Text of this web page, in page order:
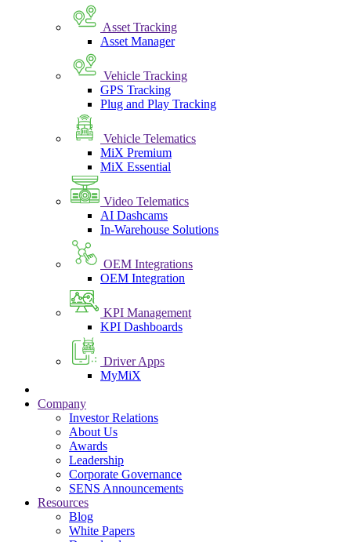
Asset Tracking
Asset Manager
Vehicle Tracking
GPS Tracking
Plug and Play Tracking
Vehicle Telematics
MiX Premium
MiX Essential
Video Telematics
AI Dashcams
In-Warehouse Solutions
OEM Integrations
OEM Integration
KPI Management
KPI Dashboards
Driver Apps
MyMiX
Company
Investor Relations
About Us
Awards
Leadership
Corporate Governance
SENS Announcements
Resources
Blog
White Papers